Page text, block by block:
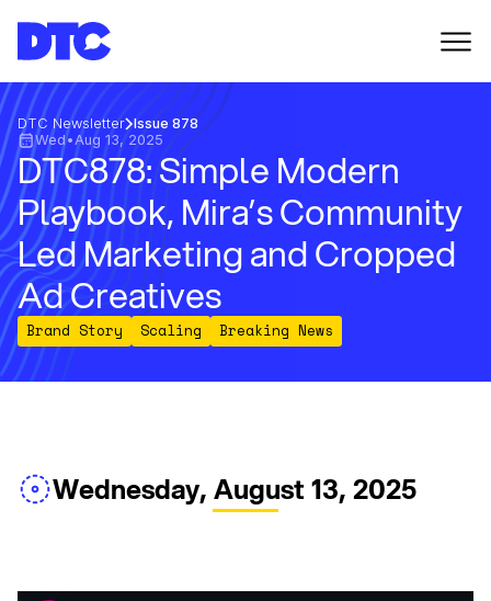
DTC Newsletter Issue 878
Wed• Aug 13, 2025
DTC878: Simple Modern
Playbook, Mira’s Community
Led Marketing and Cropped
Ad Creatives
Brand Story Scaling Breaking News
Wednesday, August 13, 2025